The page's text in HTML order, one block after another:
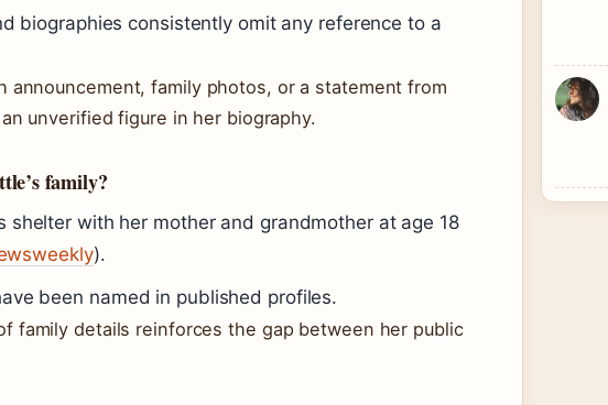
biographies consistently omit any reference to a
announcement, family photos, or a statement from
unverified figure in her biography.
family?
shelter with her mother and grandmother at age 18
).
been named in published profiles.
family details reinforces the gap between her public